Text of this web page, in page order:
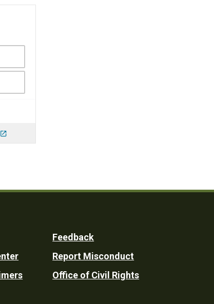
Feedback
Report Misconduct
Office of Civil Rights